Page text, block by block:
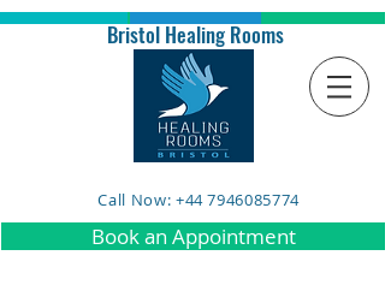
Bristol Healing Rooms
Call Now: +44 7946085774
Book an Appointment